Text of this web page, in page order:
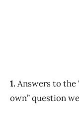
1.Answers to the
own” question